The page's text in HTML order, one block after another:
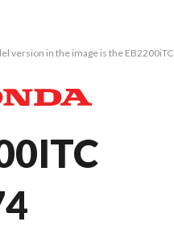
version in the image is the EB2200iTC